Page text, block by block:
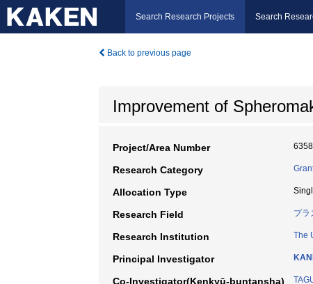
Search Research Projects Search
Back to previous page
Improvement of
Project/Area Number
Research Category
Allocation Type
Research Field プラ
Research Institution The
Principal Investigator
Co-Investigator(Kenkyū-buntansha)